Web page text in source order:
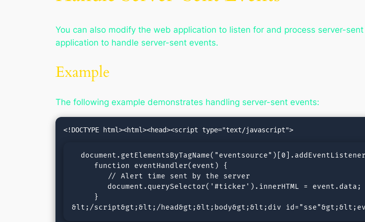
You can also modify the web application to listen for and process server-
application to handle server-sent events.
Example
The following example demonstrates handling server-sent events:
     function eventHandler(event) {
        // Alert time sent by the server
        document.querySelector('#ticker').innerHTML = event.data;
     }
&lt;/script&gt;&lt;/head&gt;&lt;body&gt;&lt;div